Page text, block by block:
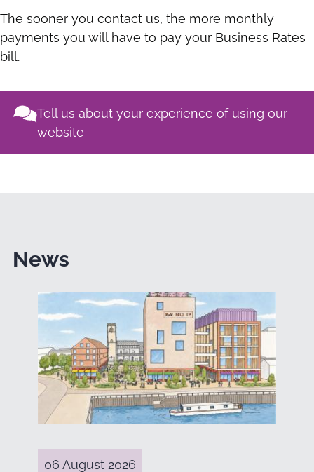
The sooner you contact us, the more monthly
payments you will have to pay your Business Rates
bill.
Tell us about your experience of using our
website
News
06 August 2026